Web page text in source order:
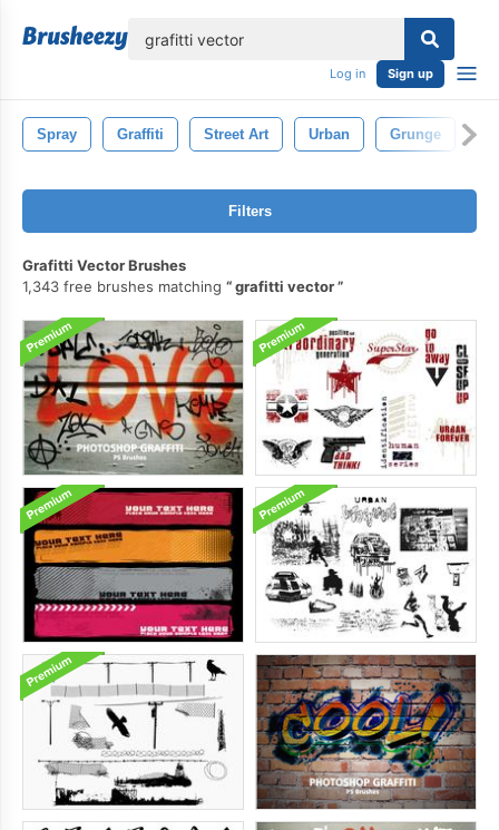
Log in Sign up
Spray Graffiti Street Art Urban Grunge
Filters
Grafitti Vector Brushes
1,343 free brushes matching
grafitti vector